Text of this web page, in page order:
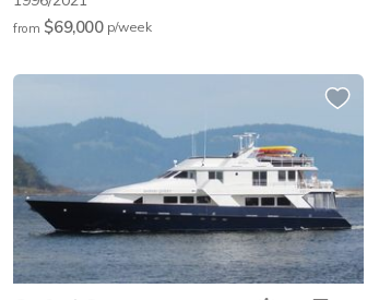
from $69,000 p/week